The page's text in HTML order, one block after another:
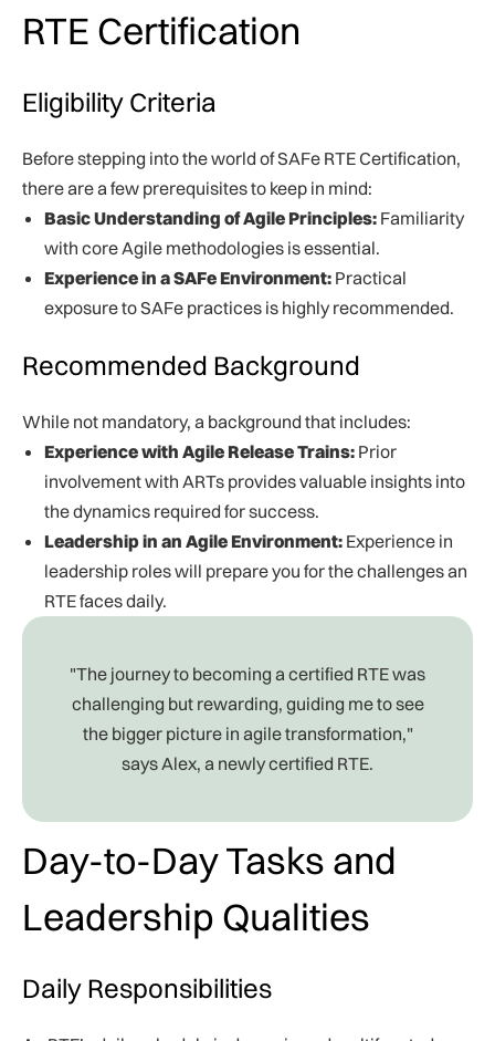
RTE Certification
Eligibility Criteria
Before stepping into the world of SAFe RTE Certification,
there are a few prerequisites to keep in mind:
Basic Understanding of Agile Principles: Familiarity
with core Agile methodologies is essential.
Experience in a SAFe Environment: Practical
exposure to SAFe practices is highly recommended.
Recommended Background
While not mandatory, a background that includes:
Experience with Agile Release Trains: Prior
involvement with ARTs provides valuable insights into
the dynamics required for success.
Leadership in an Agile Environment: Experience in
leadership roles will prepare you for the challenges an
RTE faces daily.
"The journey to becoming a certified RTE was
challenging but rewarding, guiding me to see
the bigger picture in agile transformation,"
says Alex, a newly certified RTE.
Day-to-Day Tasks and
Leadership Qualities
Daily Responsibilities